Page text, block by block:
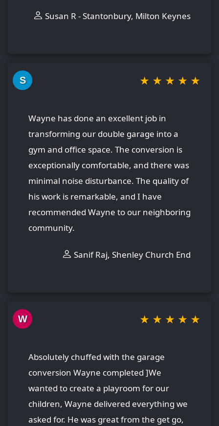
Susan R - Stantonbury, Milton Keynes
S ★ ★ ★ ★ ★
Wayne has done an excellent job in
transforming our double garage into a
gym and office space. The conversion is
exceptionally comfortable, and there was
minimal noise disturbance. The quality of
his work is remarkable, and I have
recommended Wayne to our neighboring
community.
Sanif Raj, Shenley Church End
W ★ ★ ★ ★ ★
Absolutely chuffed with the garage
conversion Wayne completed ]We
wanted to create a playroom for our
children, Wayne delivered everything we
asked for. He was great from the get go,